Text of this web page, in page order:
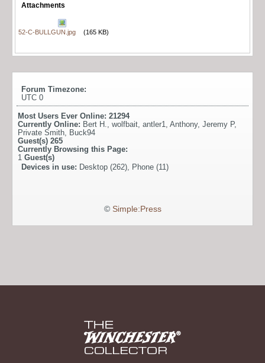
Attachments
52-C-BULLGUN.jpg (165 KB)
Forum Timezone:
UTC 0
Most Users Ever Online: 21294
Currently Online: Bert H. wolfbait antler1 Anthony, Jeremy P,
Private Smith Buck94
Guest(s) 265
Currently Browsing this Page:
1 Guest(s)
Devices in use: Desktop (262), Phone (11)
© Simple:Press